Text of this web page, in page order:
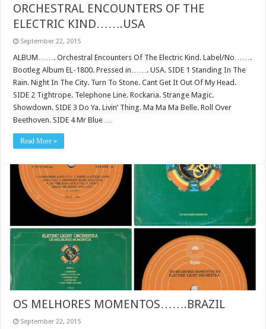
ORCHESTRAL ENCOUNTERS OF THE
ELECTRIC KIND…….USA
September 22, 2015
ALBUM……. Orchestral Encounters Of The Electric Kind. Label/No…….
Bootleg Album EL-1800. Pressed in……. USA. SIDE 1 Standing In The
Rain. Night In The City. Turn To Stone. Cant Get It Out Of My Head.
SIDE 2 Tightrope. Telephone Line. Rockaria. Strange Magic.
Showdown. SIDE 3 Do Ya. Livin’ Thing. Ma Ma Ma Belle. Roll Over
Beethoven. SIDE 4 Mr Blue …
Read More »
OS MELHORES MOMENTOS…….BRAZIL
September 22, 2015